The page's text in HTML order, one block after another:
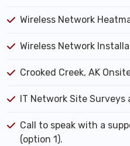
Wireless Network
Wireless Network
Crooked Creek, AK
IT Network Site Surveys
Call to speak with a
(option 1).